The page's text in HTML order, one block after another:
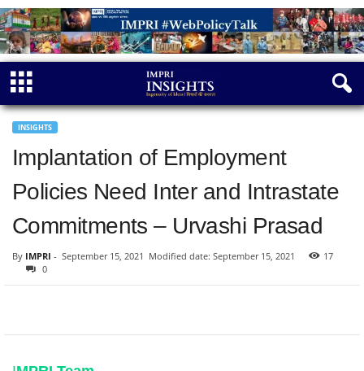
INSIGHTS
Implantation of Employment
Policies Need Inter and Intrastate
Commitments – Urvashi Prasad
By IMPRI - September 15, 2021 Modified date: September 15, 2021
17
0